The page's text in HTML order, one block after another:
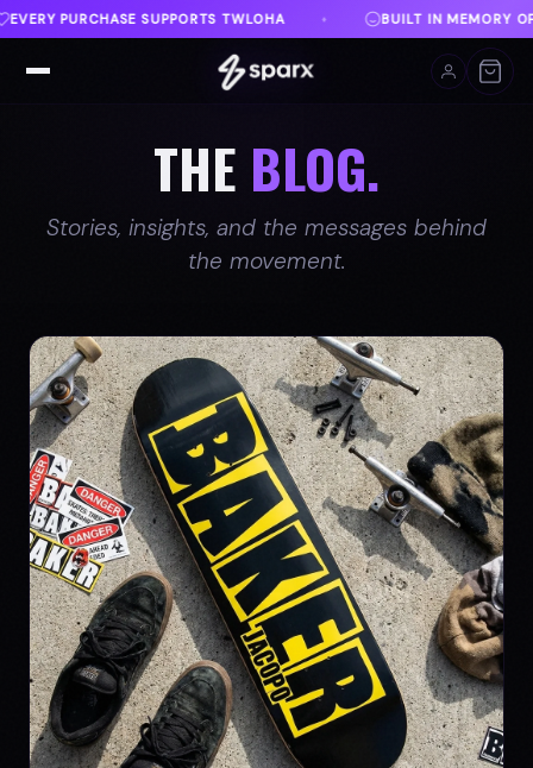
IN MEMORY OF AUSTIN ♦ DANVILLE, VA FREE
THE BLOG.
Stories, insights, and the messages behind
the movement.